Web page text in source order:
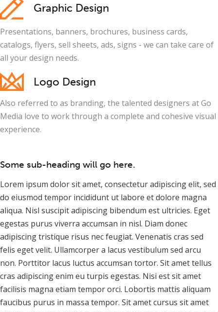
Graphic Design
Presentations, banners, brochures, business cards,
catalogs, flyers, sell sheets, ads, signs - we can take care of
all your design needs.
Logo Design
Also referred to as branding, the talented designers at Go
Media love to work through a complete and cohesive visual
experience.
Some sub-heading will go here.
Lorem ipsum dolor sit amet, consectetur adipiscing elit, sed
do eiusmod tempor incididunt ut labore et dolore magna
aliqua. Nisl suscipit adipiscing bibendum est ultricies. Eget
egestas purus viverra accumsan in nisl. Diam donec
adipiscing tristique risus nec feugiat. Venenatis cras sed
felis eget velit. Ullamcorper a lacus vestibulum sed arcu
non. Porttitor lacus luctus accumsan tortor. Sit amet tellus
cras adipiscing enim eu turpis egestas. Nisi est sit amet
facilisis magna etiam tempor orci. Lobortis mattis aliquam
faucibus purus in massa tempor. Sit amet cursus sit amet